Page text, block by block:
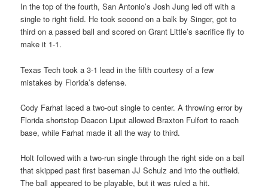
In the top of the fourth, San Antonio’s Josh Jung led off with a
single to right field. He took second on a balk by Singer, got to
third on a passed ball and scored on Grant Little’s sacrifice fly to
make it 1-1.
Texas Tech took a 3-1 lead in the fifth courtesy of a few
mistakes by Florida’s defense.
Cody Farhat laced a two-out single to center. A throwing error by
Florida shortstop Deacon Liput allowed Braxton Fulfort to reach
base, while Farhat made it all the way to third.
Holt followed with a two-run single through the right side on a ball
that skipped past first baseman JJ Schulz and into the outfield.
The ball appeared to be playable, but it was ruled a hit.